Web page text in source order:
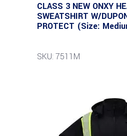
CLASS 3 NEW ONXY
SWEATSHIRT W/
PROTECT (Size:
SKU: 7511M